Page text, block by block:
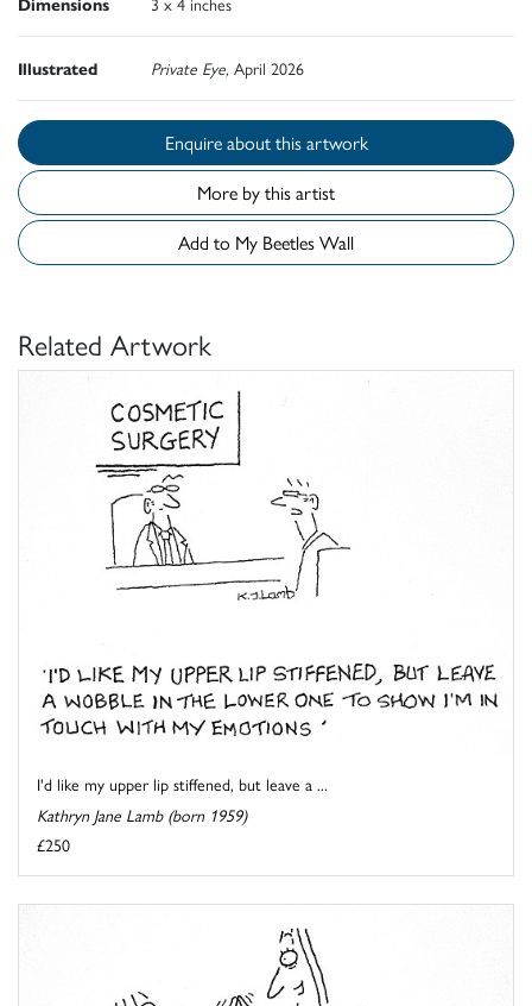
Illustrated Private Eye, April 2026
Enquire about this artwork
More by this artist
Add to My Beetles Wall
Related Artwork
I'd like my upper lip stiffened, but leave a ...
Kathryn Jane Lamb (born 1959)
£250